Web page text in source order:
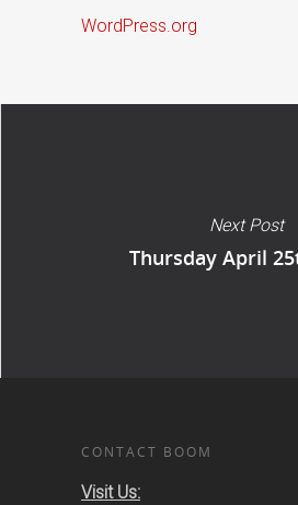
WordPress.org
Next Post
Thursday April
CONTACT BOOM
Visit Us: